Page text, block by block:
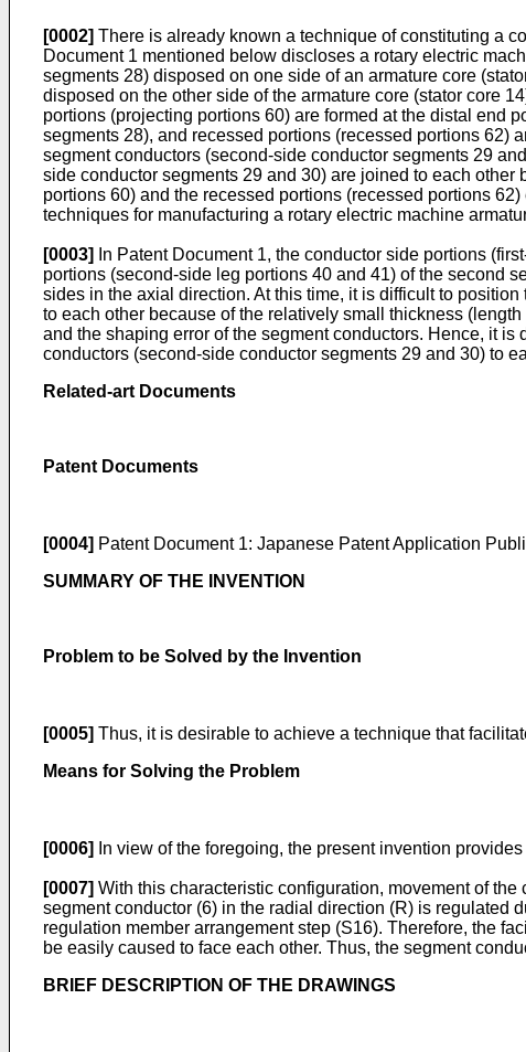
[0002] There is already known a technique of constituting a
Document 1 mentioned below discloses a rotary electric
segments 28) disposed on one side of an armature core
disposed on the other side of the armature core (stator core
portions (projecting portions 60) are formed at the distal end
segments 28), and recessed portions (recessed portions 62)
segment conductors (second-side conductor segments 29
side conductor segments 29 and 30) are joined to each
portions 60) and the recessed portions (recessed portions
techniques for manufacturing a rotary electric machine
[0003]
In Patent Document 1, the conductor side portions
portions (second-side leg portions 40 and 41) of the second
sides in the axial direction. At this time, it is difficult to
to each other because of the relatively small thickness
and the shaping error of the segment conductors. Hence, it
conductors (second-side conductor segments 29 and 30) to
Related-art Documents
Patent Documents
[0004] Patent Document 1: Japanese Patent Application
SUMMARY OF THE INVENTION
Problem to be Solved by the Invention
[0005] Thus, it is desirable to achieve a technique that
Means for Solving the Problem
[0006] In view of the foregoing, the present invention
[0007] With this characteristic configuration, movement of
segment conductor (6) in the radial direction (R) is regulated
regulation member arrangement step (S16). Therefore, the
be easily caused to face each other. Thus, the segment
BRIEF DESCRIPTION OF THE DRAWINGS